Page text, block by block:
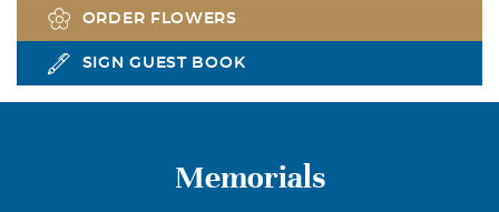
ORDER FLOWERS
SIGN GUEST BOOK
Memorials